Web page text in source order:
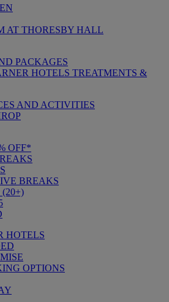
AT THORESBY HALL
PACKAGES
HOTELS TREATMENTS &
AND ACTIVITIES
OFF*
BREAKS
HOTELS
OPTIONS